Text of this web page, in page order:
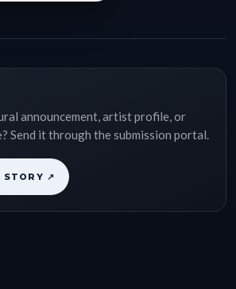
announcement, artist profile, or
Send it through the submission portal.
STORY ↗